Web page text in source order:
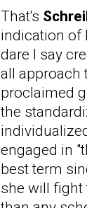
That's
indication of
dare I say
all approach
proclaimed
the
engaged in
best term
she will fight